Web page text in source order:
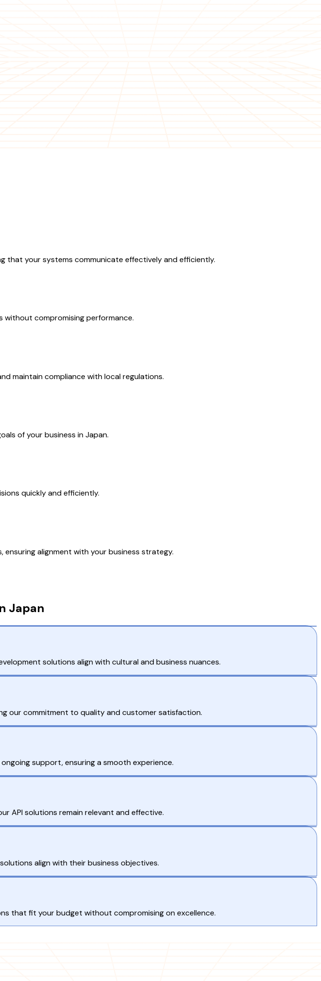
that your systems communicate effectively and efficiently.
without compromising performance.
maintain compliance with local regulations.
of your business in Japan.
quickly and efficiently.
alignment with your business strategy.
Japan
solutions align with cultural and business nuances.
our commitment to quality and customer satisfaction.
support, ensuring a smooth experience.
API solutions remain relevant and effective.
align with their business objectives.
that fit your budget without compromising on excellence.